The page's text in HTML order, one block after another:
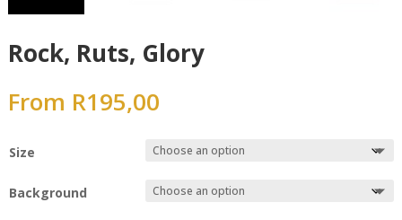
Rock, Ruts, Glory
From R195,00
Size
Background